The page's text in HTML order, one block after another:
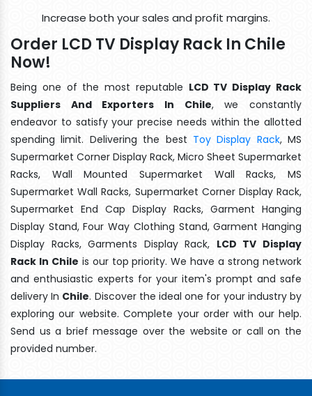
Increase both your sales and profit margins.
Order LCD TV Display Rack In Chile
Now!
Being one of the most reputable LCD TV Display Rack
Suppliers And Exporters In Chile, we constantly
endeavor to satisfy your precise needs within the allotted
spending limit. Delivering the best Toy Display Rack, MS
Supermarket Corner Display Rack, Micro Sheet Supermarket
Racks, Wall Mounted Supermarket Wall Racks, MS
Supermarket Wall Racks, Supermarket Corner Display Rack,
Supermarket End Cap Display Racks, Garment Hanging
Display Stand, Four Way Clothing Stand, Garment Hanging
Display Racks, Garments Display Rack, LCD TV Display
Rack In Chile is our top priority. We have a strong network
and enthusiastic experts for your item's prompt and safe
delivery In Chile. Discover the ideal one for your industry by
exploring our website. Complete your order with our help.
Send us a brief message over the website or call on the
provided number.